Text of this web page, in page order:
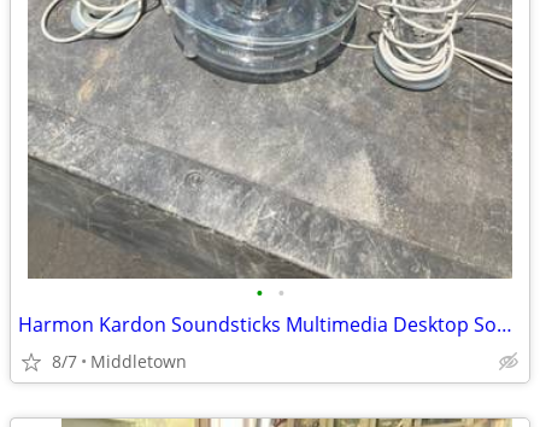
• •
Harmon Kardon Soundsticks Multimedia Desktop Sound System Subwoofer
8/7 Middletown